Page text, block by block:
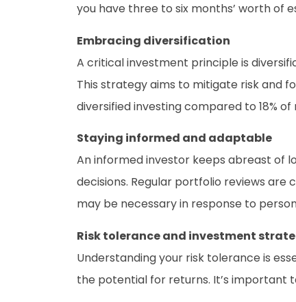
you have three to six months’ worth of
Embracing diversification
A critical investment principle is
This strategy aims to mitigate risk and
diversified investing compared to 18%
Staying informed and adaptable
An informed investor keeps abreast of
decisions. Regular portfolio reviews
may be necessary in response to
Risk tolerance and investment
Understanding your risk tolerance is
the potential for returns. It’s important